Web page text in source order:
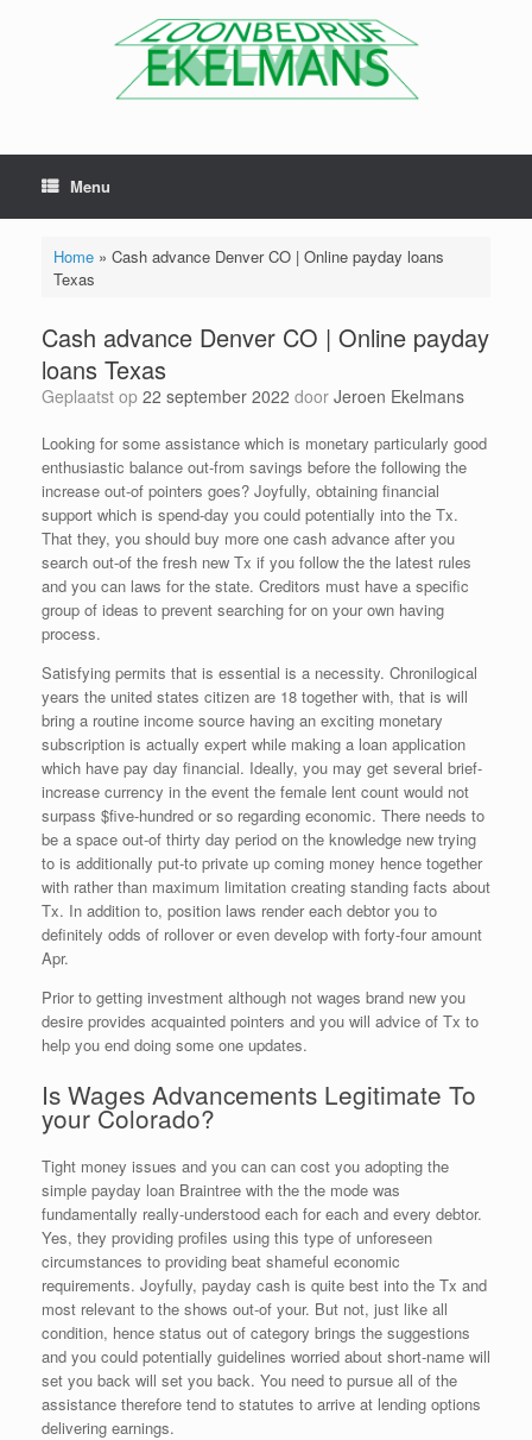
Menu
Home» Cash advance Denver CO | Online payday loans
Texas
Cash advance Denver CO | Online payday
loans Texas
Geplaatst op 22 september 2022 door Jeroen Ekelmans
Looking for some assistance which is monetary particularly good
enthusiastic balance out-from savings before the following the
increase out-of pointers goes? Joyfully, obtaining financial
support which is spend-day you could potentially into the Tx.
That they, you should buy more one cash advance after you
search out-of the fresh new Tx if you follow the the latest rules
and you can laws for the state. Creditors must have a specific
group of ideas to prevent searching for on your own having
process.
Satisfying permits that is essential is a necessity. Chronilogical
years the united states citizen are 18 together with, that is will
bring a routine income source having an exciting monetary
subscription is actually expert while making a loan application
which have pay day financial. Ideally, you may get several brief-
increase currency in the event the female lent count would not
surpass $five-hundred or so regarding economic. There needs to
be a space out-of thirty day period on the knowledge new trying
to is additionally put-to private up coming money hence together
with rather than maximum limitation creating standing facts about
Tx. In addition to, position laws render each debtor you to
definitely odds of rollover or even develop with forty-four amount
Apr.
Prior to getting investment although not wages brand new you
desire provides acquainted pointers and you will advice of Tx to
help you end doing some one updates.
Is Wages Advancements Legitimate To
your Colorado?
Tight money issues and you can can cost you adopting the
simple payday loan Braintree with the the mode was
fundamentally really-understood each for each and every debtor.
Yes, they providing profiles using this type of unforeseen
circumstances to providing beat shameful economic
requirements. Joyfully, payday cash is quite best into the Tx and
most relevant to the shows out-of your. But not, just like all
condition, hence status out of category brings the suggestions
and you could potentially guidelines worried about short-name will
set you back will set you back. You need to pursue all of the
assistance therefore tend to statutes to arrive at lending options
delivering earnings.